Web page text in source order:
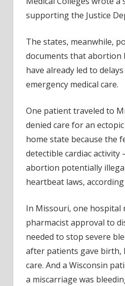
supporting the Justice
The states, meanwhile,
documents that abortion
have already led to
emergency medical care.
One patient traveled to
denied care for an
home state because the
detectible cardiac
abortion potentially
heartbeat laws,
In Missouri, one hospital
pharmacist approval to
needed to stop severe
after patients gave birth,
care. And a Wisconsin
a miscarriage was